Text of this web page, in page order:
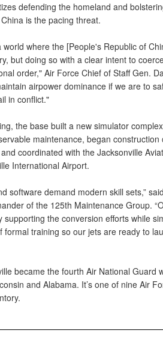
defending the homeland and
is the pacing threat.
where the [People's Republic of
but doing so with a clear intent to
order," Air Force Chief of Staff Gen.
airpower dominance if we are to
in conflict."
the base built a new simulator
maintenance, began
coordinated with the Jacksonville
International Airport.
software demand modern skill sets,”
of the 125th Maintenance Group.
supporting the conversion efforts while
formal training so our jets are ready to
became the fourth Air National Guard
and Alabama. It’s one of nine Air